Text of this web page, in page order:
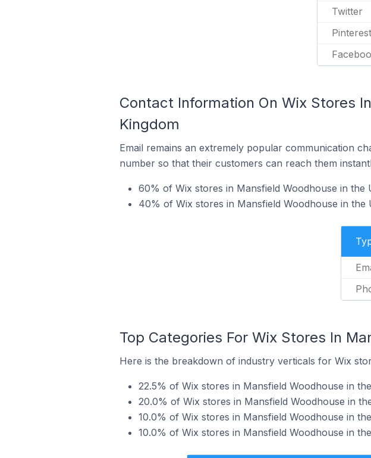
Twitter
Pinterest
Contact Information On Wix Stores
Kingdom
Email remains an extremely popular communication
number so that their customers can reach them
60% of Wix stores in Mansfield Woodhouse in the
40% of Wix stores in Mansfield Woodhouse in
Top Categories For Wix Stores In
Here is the breakdown of industry verticals for Wix
22.5% of Wix stores in Mansfield Woodhouse in
20.0% of Wix stores in Mansfield Woodhouse in
10.0% of Wix stores in Mansfield Woodhouse in
10.0% of Wix stores in Mansfield Woodhouse in